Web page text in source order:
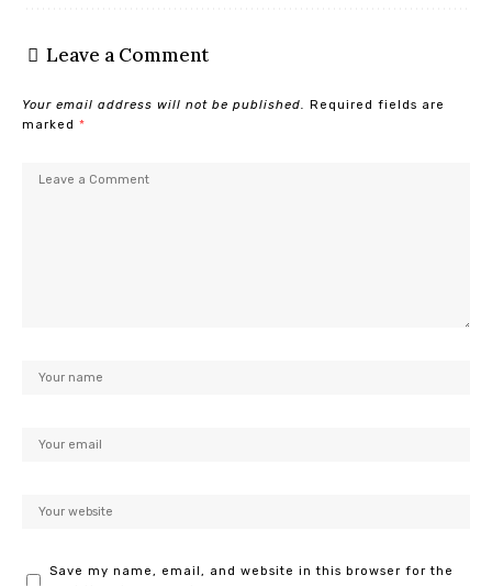
Leave a Comment
Your email address will not be published.
Required fields are
marked *
Save my name, email, and website in this browser for the